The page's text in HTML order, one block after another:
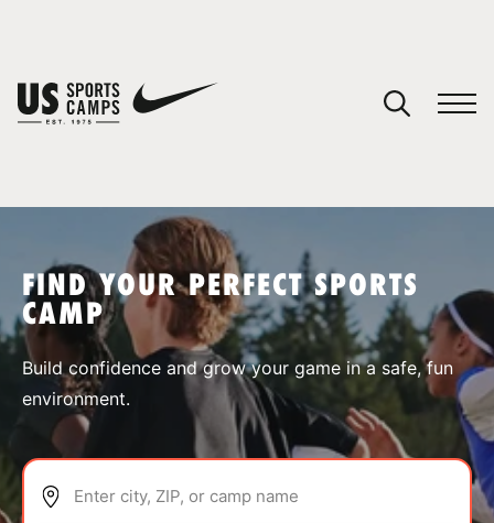
SPORTS
ABOUT
FIND YOUR PERFECT SPORTS
CAMP
Build confidence and grow your game in a safe, fun
environment.
Enter city, ZIP, or camp name
You have no camps in your cart.